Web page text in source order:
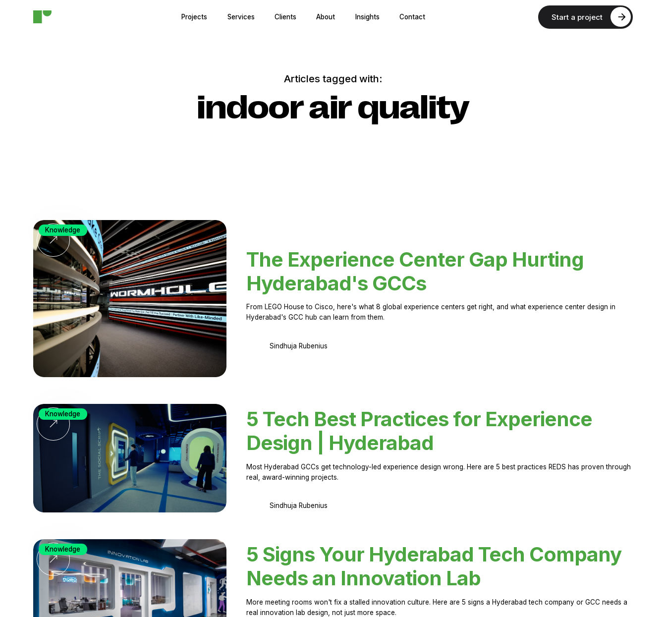
Projects Services Clients About Insights Contact Start a project
Articles tagged with:
indoor air quality
The Experience Center Gap Hurting
Hyderabad's GCCs
From LEGO House to Cisco, here's what 8 global experience centers get right, and what experience center design in
Hyderabad's GCC hub can learn from them.
Sindhuja Rubenius
Knowledge
5 Tech Best Practices for Experience
Design | Hyderabad
Most Hyderabad GCCs get technology-led experience design wrong. Here are 5 best practices REDS has proven through
real, award-winning projects.
Sindhuja Rubenius
Knowledge
5 Signs Your Hyderabad Tech Company
Needs an Innovation Lab
More meeting rooms won't fix a stalled innovation culture. Here are 5 signs a Hyderabad tech company or GCC needs a
real innovation lab design, not just more space.
Knowledge